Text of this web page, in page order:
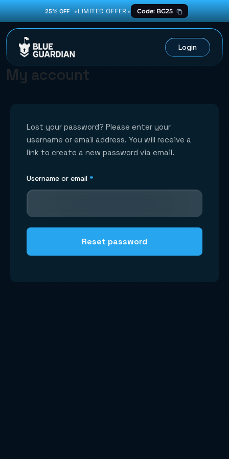
25% OFF •LIMITED OFFER• Code: BG25
Login
My account
Lost your password? Please enter your
username or email address. You will receive a
link to create a new password via email.
Username or email *
Reset password